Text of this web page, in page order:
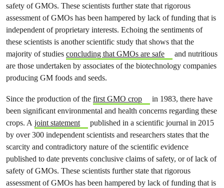
safety of GMOs. These scientists further state that rigorous
assessment of GMOs has been hampered by lack of funding that is
independent of proprietary interests. Echoing the sentiments of
these scientists is another scientific study that shows that the
majority of studies concluding that GMOs are safe
and nutritious
are those undertaken by associates of the biotechnology companies
producing GM foods and seeds.
Since the production of the first GMO crop
in 1983, there have
been significant environmental and health concerns regarding these
crops. A joint statement
published in a scientific journal in 2015
by over 300 independent scientists and researchers states that the
scarcity and contradictory nature of the scientific evidence
published to date prevents conclusive claims of safety, or of lack of
safety of GMOs. These scientists further state that rigorous
assessment of GMOs has been hampered by lack of funding that is